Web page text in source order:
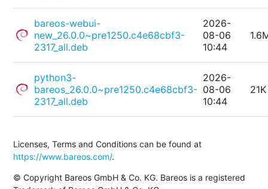
bareos-webui-
new_26.0.0~pre1250.c4e68cbf3-
2317_all.deb
2026-
08-06
10:44
python3-
bareos_26.0.0~pre1250.c4e68cbf3-
2317_all.deb
2026-
08-06
10:44
21K
Licenses, Terms and Conditions can be found at
https://www.bareos.com/.
© Copyright Bareos GmbH & Co. KG. Bareos is a registered